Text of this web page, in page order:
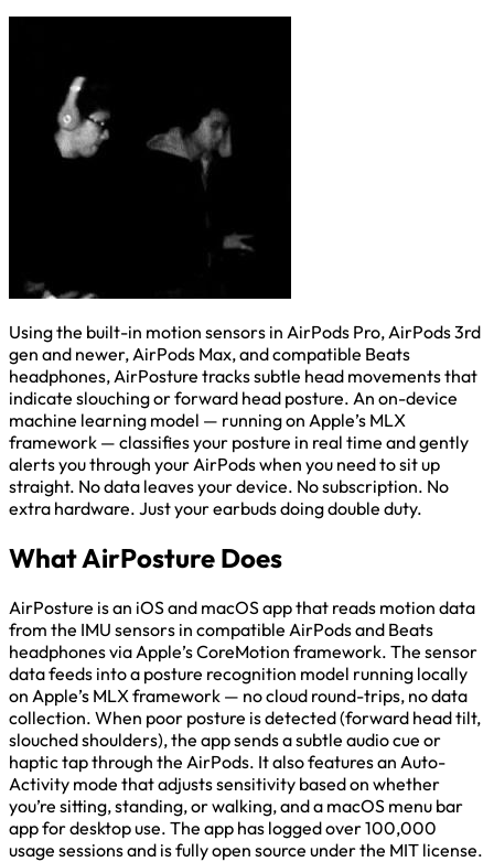
Using the built-in motion sensors in AirPods Pro, AirPods 3rd
gen and newer, AirPods Max, and compatible Beats
headphones, AirPosture tracks subtle head movements that
indicate slouching or forward head posture. An on-device
machine learning model — running on Apple’s MLX
framework — classifies your posture in real time and gently
alerts you through your AirPods when you need to sit up
straight. No data leaves your device. No subscription. No
extra hardware. Just your earbuds doing double duty.
What AirPosture Does
AirPosture is an iOS and macOS app that reads motion data
from the IMU sensors in compatible AirPods and Beats
headphones via Apple’s CoreMotion framework. The sensor
data feeds into a posture recognition model running locally
on Apple’s MLX framework — no cloud round-trips, no data
collection. When poor posture is detected (forward head tilt,
slouched shoulders), the app sends a subtle audio cue or
haptic tap through the AirPods. It also features an Auto-
Activity mode that adjusts sensitivity based on whether
you’re sitting, standing, or walking, and a macOS menu bar
app for desktop use. The app has logged over 100,000
usage sessions and is fully open source under the MIT license.